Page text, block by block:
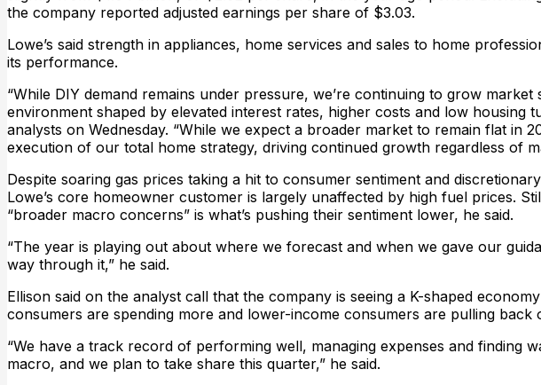
the company reported adjusted earnings per share of $3.03.
Lowe’s said strength in appliances, home services and sales to home
its performance.
“While DIY demand remains under pressure, we’re continuing to grow
environment shaped by elevated interest rates, higher costs and low housing
analysts on Wednesday. “While we expect a broader market to remain flat in
execution of our total home strategy, driving continued growth regardless of
Despite soaring gas prices taking a hit to consumer sentiment and
Lowe’s core homeowner customer is largely unaffected by high fuel prices.
“broader macro concerns” is what’s pushing their sentiment lower, he said.
“The year is playing out about where we forecast and when we gave our
way through it,” he said.
Ellison said on the analyst call that the company is seeing a K-shaped
consumers are spending more and lower-income consumers are pulling back
“We have a track record of performing well, managing expenses and finding
macro, and we plan to take share this quarter,” he said.